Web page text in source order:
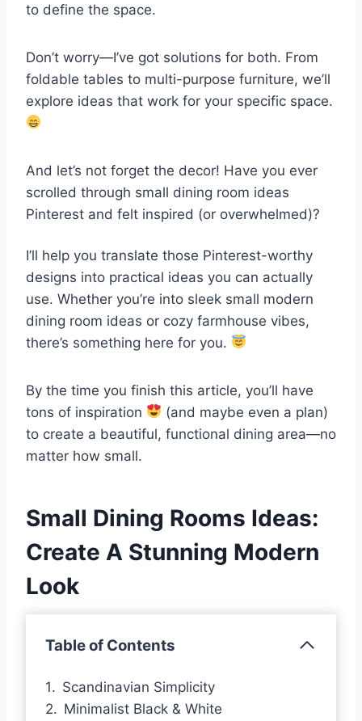
to define the space.
Don’t worry—I’ve got solutions for both. From
foldable tables to multi-purpose furniture, we’ll
explore ideas that work for your specific space.
And let’s not forget the decor! Have you ever
scrolled through small dining room ideas
Pinterest and felt inspired (or overwhelmed)?
I’ll help you translate those Pinterest-worthy
designs into practical ideas you can actually
use. Whether you’re into sleek small modern
dining room ideas or cozy farmhouse vibes,
there’s something here for you.
By the time you finish this article, you’ll have
tons of inspiration
(and maybe even a plan)
to create a beautiful, functional dining area—no
matter how small.
Small Dining Rooms Ideas:
Create A Stunning Modern
Look
Table of Contents
Scandinavian Simplicity
Minimalist Black & White